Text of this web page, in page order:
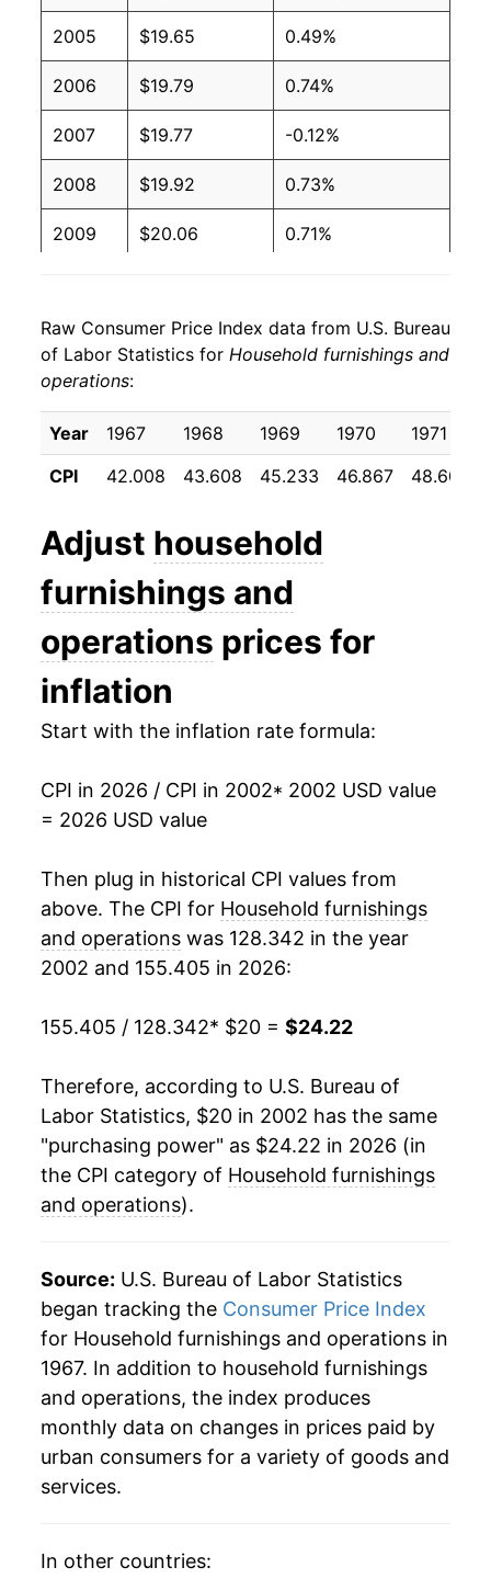
2005 $19.65 0.49%
2006 $19.79 0.74%
2007 $19.77 -0.12%
2008 $19.92 0.73%
2009 $20.06 0.71%
2011 $19.47 -0.44%
2012
2013 $19.44 -0.78%
2014 $19.19 -1.30%
2015 $19.11 -0.44%
2016 $18.95 -0.81%
$18.81 -0.74%
2018
2019 $19.29 1.84%
2020 $19.62 1.72%
2021 $20.50
2022 $22.36 9.07%
$23.12 3.37%
2024 $23.00 -0.51%
2025 $23.67 2.90%
2.32%*
* Not final. Seeinflation summary for latest
details.
** Extended periods of 0% inflation usually
indicate incomplete underlying data. This can
Raw Consumer Price Index data from U.S. Bureau
of Labor Statistics for Household furnishings and
operations:
Year 1967 1968 1969 1970 1971
CPI
42.008 43.608 45.233 46.867 48.600
Adjust household
furnishings and
operations prices for
inflation
Start with the inflation rate formula:
CPI in 2026 / CPI in 2002* 2002 USD value
= 2026 USD value
Then plug in historical CPI values from
above. The CPI for Household furnishings
and operations was 128.342 in the year
2002 and 155.405 in 2026:
155.405 / 128.342* $20 = $24.22
Therefore, according to U.S. Bureau of
Labor Statistics, $20 in 2002 has the same
"purchasing power" as $24.22 in 2026 (in
the CPI category of Household furnishings
and operations).
Source: U.S. Bureau of Labor Statistics
began tracking the Consumer Price Index
for Household furnishings and operations in
1967. In addition to household furnishings
and operations, the index produces
monthly data on changes in prices paid by
urban consumers for a variety of goods and
services.
In other countries: